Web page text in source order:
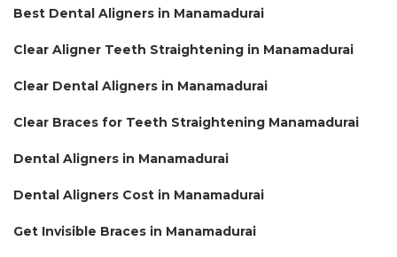
Best Dental Aligners in Manamadurai
Clear Aligner Teeth Straightening in Manamadurai
Clear Dental Aligners in Manamadurai
Clear Braces for Teeth Straightening Manamadurai
Dental Aligners in Manamadurai
Dental Aligners Cost in Manamadurai
Get Invisible Braces in Manamadurai